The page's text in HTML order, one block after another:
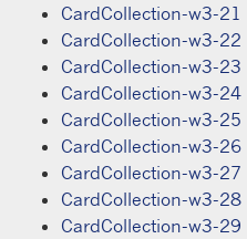
CardCollection-w3-21
CardCollection-w3-22
CardCollection-w3-23
CardCollection-w3-24
CardCollection-w3-25
CardCollection-w3-26
CardCollection-w3-27
CardCollection-w3-28
CardCollection-w3-29